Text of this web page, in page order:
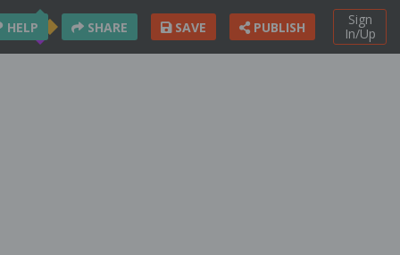
Sign
In/Up
HELP SHARE SAVE PUBLISH